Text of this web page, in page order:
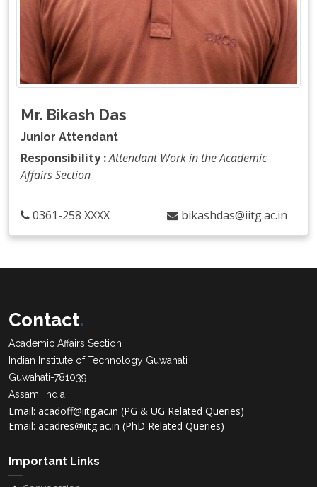
Mr. Bikash Das
Junior Attendant
Responsibility :Attendant Work in the Academic
Affairs Section
0361-258 XXXX bikashdas@iitg.ac.in
Contact.
Academic Affairs Section
Indian Institute of Technology Guwahati
Guwahati-781039
Assam, India
Email: acadoff@iitg.ac.in (PG & UG Related Queries)
Email: acadres@iitg.ac.in (PhD Related Queries)
Important Links